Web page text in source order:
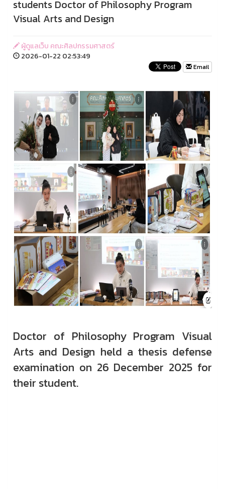
students Doctor of Philosophy Program
Visual Arts and Design
ผู้ดูแลเว็บ คณะศิลปกรรมศาสตร์
2026-01-22 02:53:49
Email
Doctor of Philosophy Program Visual
Arts and Design held a thesis defense
examination on 26 December 2025 for
their student.